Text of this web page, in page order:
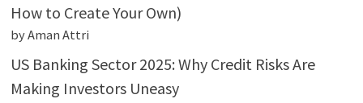
How to Create Your Own)
by Aman Attri
US Banking Sector 2025: Why Credit Risks Are
Making Investors Uneasy